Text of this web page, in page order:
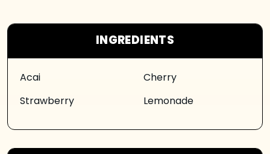
INGREDIENTS
Acai
Strawberry
Cherry
Lemonade